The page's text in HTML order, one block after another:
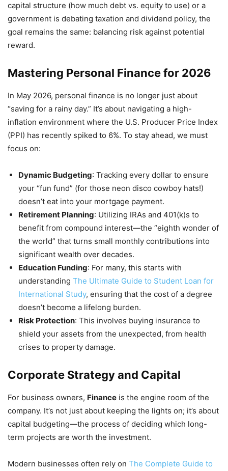
capital structure (how much debt vs. equity to use) or a
government is debating taxation and dividend policy, the
goal remains the same: balancing risk against potential
reward.
Mastering Personal Finance for 2026
In May 2026, personal finance is no longer just about
“saving for a rainy day.” It’s about navigating a high-
inflation environment where the U.S. Producer Price Index
(PPI) has recently spiked to 6%. To stay ahead, we must
focus on:
Dynamic Budgeting: Tracking every dollar to ensure
your “fun fund” (for those neon disco cowboy hats!)
doesn’t eat into your mortgage payment.
Retirement Planning: Utilizing IRAs and 401(k)s to
benefit from compound interest—the “eighth wonder of
the world” that turns small monthly contributions into
significant wealth over decades.
Education Funding: For many, this starts with
understanding The Ultimate Guide to Student Loan for
International Study, ensuring that the cost of a degree
doesn’t become a lifelong burden.
Risk Protection: This involves buying insurance to
shield your assets from the unexpected, from health
crises to property damage.
Corporate Strategy and Capital
For business owners, Finance is the engine room of the
company. It’s not just about keeping the lights on; it’s about
capital budgeting—the process of deciding which long-
term projects are worth the investment.
Modern businesses often rely on The Complete Guide to